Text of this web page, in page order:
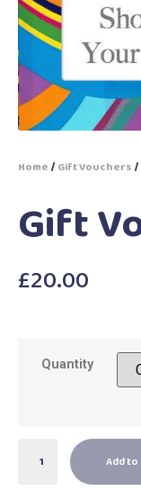
Home / Gift Vouchers /
Gift
£20.00
Quantity
Add